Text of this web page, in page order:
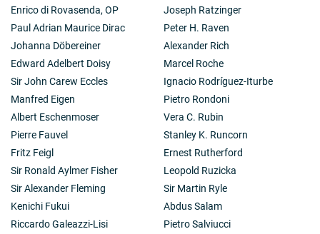
Enrico di Rovasenda, OP
Paul Adrian Maurice Dirac
Johanna Döbereiner
Edward Adelbert Doisy
Sir John Carew Eccles
Manfred Eigen
Albert Eschenmoser
Pierre Fauvel
Fritz Feigl
Sir Ronald Aylmer Fisher
Sir Alexander Fleming
Kenichi Fukui
Riccardo Galeazzi-Lisi
Joseph Ratzinger
Peter H. Raven
Alexander Rich
Marcel Roche
Ignacio Rodríguez-Iturbe
Pietro Rondoni
Vera C. Rubin
Stanley K. Runcorn
Ernest Rutherford
Leopold Ruzicka
Sir Martin Ryle
Abdus Salam
Pietro Salviucci